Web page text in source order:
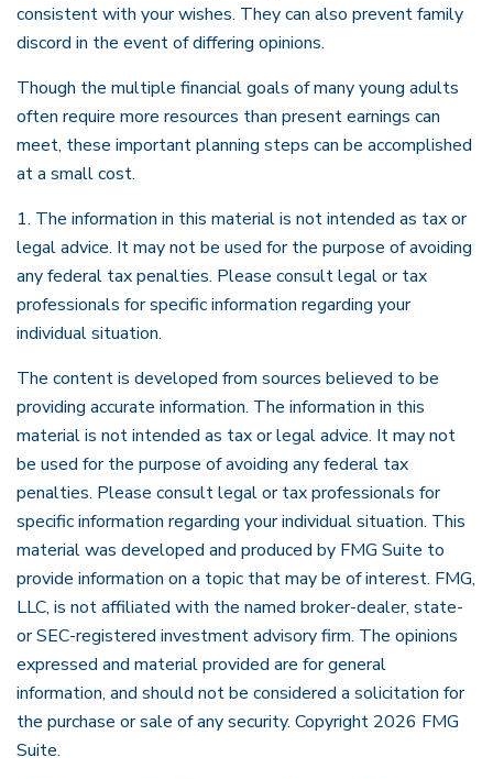
consistent with your wishes. They can also prevent family
discord in the event of differing opinions.
Though the multiple financial goals of many young adults
often require more resources than present earnings can
meet, these important planning steps can be accomplished
at a small cost.
1. The information in this material is not intended as tax or
legal advice. It may not be used for the purpose of avoiding
any federal tax penalties. Please consult legal or tax
professionals for specific information regarding your
individual situation.
The content is developed from sources believed to be
providing accurate information. The information in this
material is not intended as tax or legal advice. It may not
be used for the purpose of avoiding any federal tax
penalties. Please consult legal or tax professionals for
specific information regarding your individual situation. This
material was developed and produced by FMG Suite to
provide information on a topic that may be of interest. FMG,
LLC, is not affiliated with the named broker-dealer, state-
or SEC-registered investment advisory firm. The opinions
expressed and material provided are for general
information, and should not be considered a solicitation for
the purchase or sale of any security. Copyright 2026 FMG
Suite.